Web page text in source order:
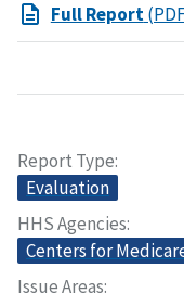
Full Report
Report Type
Evaluation
HHS Agencies
Centers for
Issue Areas